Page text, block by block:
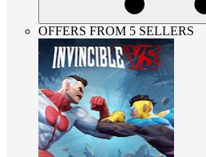
OFFERS FROM 5 SELLERS